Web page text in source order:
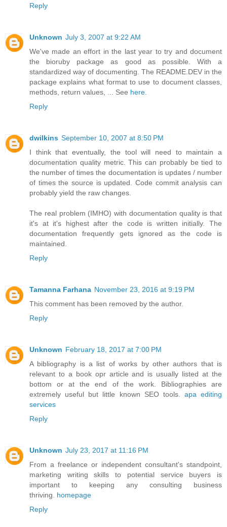
Reply
Unknown July 3, 2007 at 9:22 AM
We've made an effort in the last year to try and document
the bioruby package as good as possible. With a
standardized way of documenting. The README.DEV in the
package explains what format to use to document classes,
methods, return values, ... See here
Reply
dwilkins September 10, 2007 at 8:50 PM
I think that eventually, the tool will need to maintain a
documentation quality metric. This can probably be tied to
the number of times the documentation is updates / number
of times the source is updated. Code commit analysis can
probably yield the raw changes.
The real problem (IMHO) with documentation quality is that
it's at it's highest after the code is written initially. The
documentation frequently gets ignored as the code is
maintained.
Reply
Tamanna Farhana November 23, 2016 at 9:19 PM
This comment has been removed by the author.
Reply
Unknown February 18, 2017 at 7:00 PM
A bibliography is a list of works by other authors that is
relevant to a book opr article and is usually listed at the
bottom or at the end of the work. Bibliographies are
extremely useful but little known SEO tools. apa editing
services
Reply
Unknown July 23, 2017 at 11:16 PM
From a freelance or independent consultant's standpoint,
marketing writing skills to potential service buyers is
important to keeping any consulting business
thriving. homepage
Reply